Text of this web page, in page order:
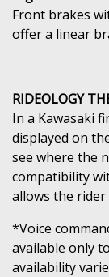
Front brakes
offer a linear
RIDEOLOGY
In a Kawasaki
displayed on
see where the
compatibility
allows the
*Voice
available only
availability